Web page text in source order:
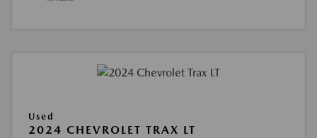
Used
2024 CHEVROLET TRAX LT